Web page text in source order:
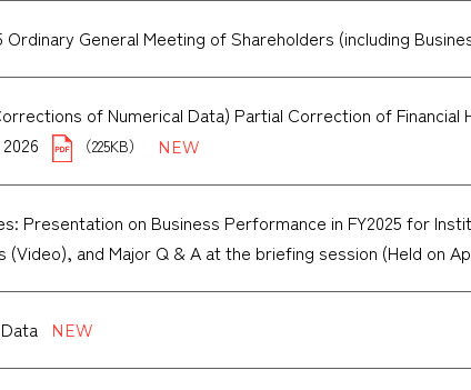
Ordinary General Meeting of Shareholders (including
of Numerical Data) Partial Correction of Financial
（225KB）
Presentation on Business Performance in FY2025 for
(Video), and Major Q & A at the briefing session (Held on